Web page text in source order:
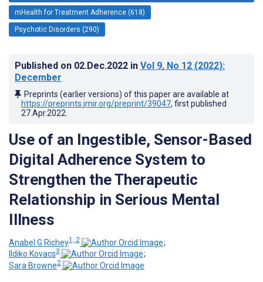
mHealth for Treatment Adherence (618)
Psychotic Disorders (290)
Published on 02.Dec.2022 in Vol 9, No 12 (2022):
December
Preprints (earlier versions) of this paper are available at
https://preprints.jmir.org/preprint/39047, first published
27.Apr.2022
Use of an Ingestible, Sensor-Based
Digital Adherence System to
Strengthen the Therapeutic
Relationship in Serious Mental
Illness
Anabel G Richey1, 2
;
Ildiko Kovacs3
;
Sara Browne2